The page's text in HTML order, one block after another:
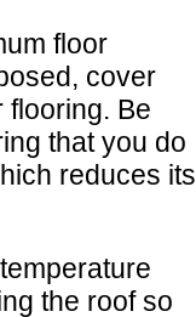
floor
cover
flooring. Be
that you do
reduces its
the roof so